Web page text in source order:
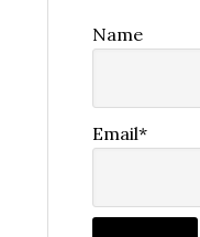
Name
Email*